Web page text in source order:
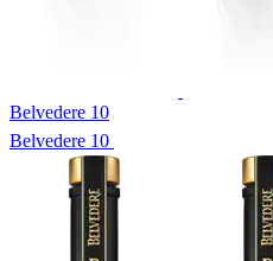
Belvedere 10
Belvedere 10